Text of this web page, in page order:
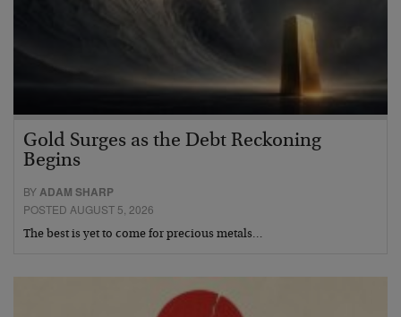
Gold Surges as the Debt Reckoning
Begins
BYADAM SHARP
POSTED AUGUST 5, 2026
The best is yet to come for precious metals…